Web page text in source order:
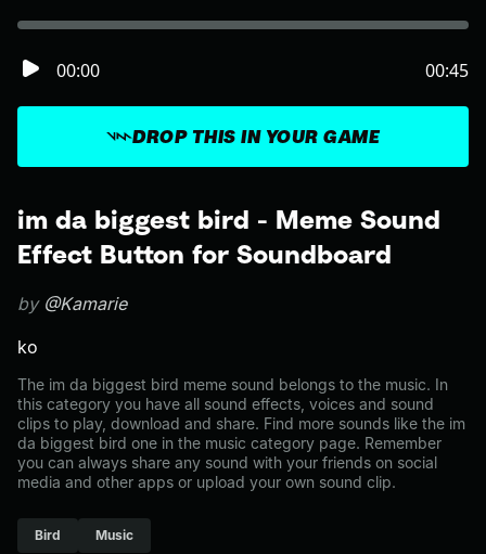
im da biggest bird - Meme Sound
Effect Button for Soundboard
by @Kamarie
ko
The im da biggest bird meme sound belongs to the music. In
this category you have all sound effects, voices and sound
clips to play, download and share. Find more sounds like the im
da biggest bird one in the music category page. Remember
you can always share any sound with your friends on social
media and other apps or upload your own sound clip.
Bird Music
DROP THIS IN YOUR GAME
00:00 00:45